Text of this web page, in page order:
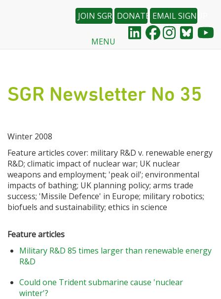
Skip
EMAIL SIGNUP
DONATE
JOIN SGR
MENU
SGR Newsletter No 35
Winter 2008
Feature articles cover: military R&D v. renewable energy
R&D; climatic impact of nuclear war; UK nuclear
weapons and employment; 'peak oil'; environmental
impacts of bathing; UK planning policy; arms trade
success; 'Missile Defence' in Europe; military robotics;
biofuels and sustainability; ethics in science
Feature articles
Military R&D 85 times larger than renewable energy
R&D
Could one Trident submarine cause 'nuclear
winter'?